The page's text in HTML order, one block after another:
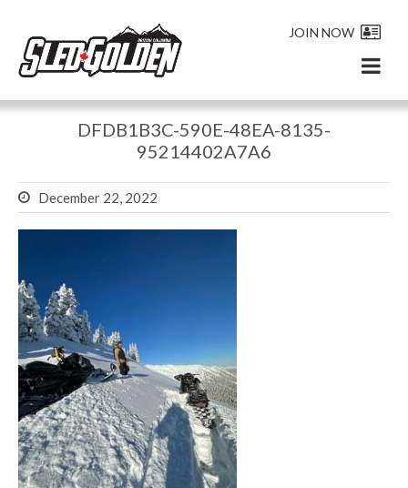
JOIN NOW
DFDB1B3C-590E-48EA-8135-
95214402A7A6
December 22, 2022